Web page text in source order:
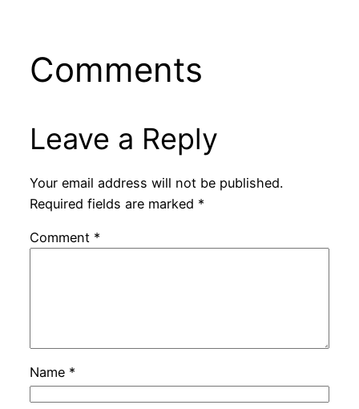
Comments
Leave a Reply
Your email address will not be published.
Required fields are marked *
Comment *
Name *